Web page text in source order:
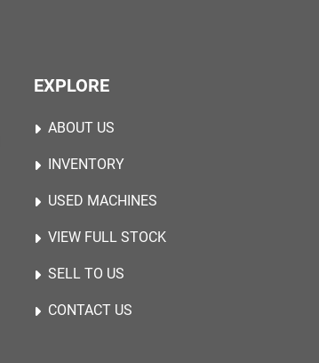
EXPLORE
ABOUT US
INVENTORY
USED MACHINES
VIEW FULL STOCK
SELL TO US
CONTACT US